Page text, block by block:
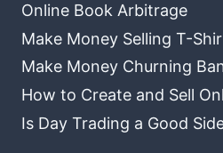
Online Book Arbitrage
Make Money Selling T-
Make Money Churning
How to Create and Sell
Is Day Trading a Good